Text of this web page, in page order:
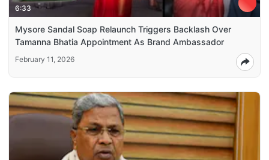
6:33
Mysore Sandal Soap Relaunch Triggers Backlash Over
Tamanna Bhatia Appointment As Brand Ambassador
February 11, 2026